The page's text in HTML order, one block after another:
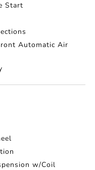
Start
Automatic Air
w/Coil